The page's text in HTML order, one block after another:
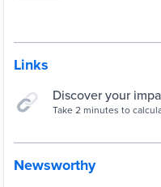
Links
Discover your
Auckland Council
Take 2 minutes to
Newsworthy